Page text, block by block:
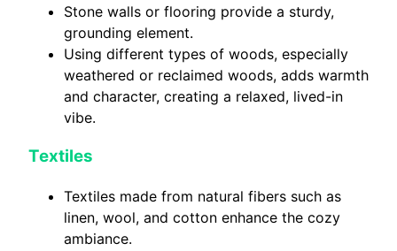
Stone walls or flooring provide a sturdy,
grounding element.
Using different types of woods, especially
weathered or reclaimed woods, adds warmth
and character, creating a relaxed, lived-in
vibe.
Textiles
Textiles made from natural fibers such as
linen, wool, and cotton enhance the cozy
ambiance.